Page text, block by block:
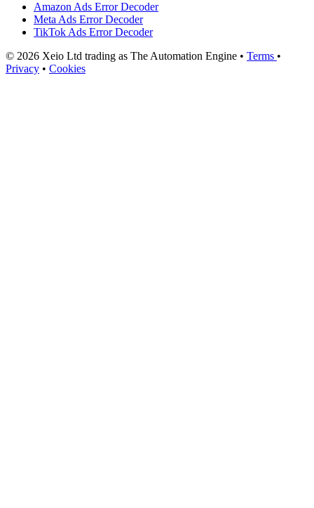
Amazon Ads Error Decoder
Meta Ads Error Decoder
TikTok Ads Error Decoder
© 2026 Xeio Ltd trading as The Automation Engine • Terms •
Privacy • Cookies